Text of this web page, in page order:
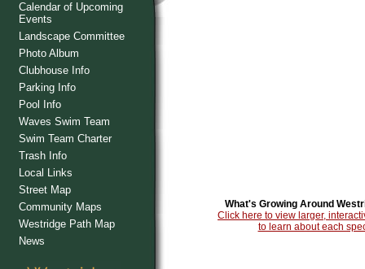
Calendar of Upcoming
Events
Landscape Committee
Photo Album
Clubhouse Info
Parking Info
Pool Info
Waves Swim Team
Swim Team Charter
Trash Info
Local Links
Street Map
Community Maps
Westridge Path Map
News
What's Growing Around
Click here to view larger,
to learn about each